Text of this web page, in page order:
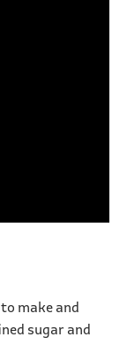
make and
sugar and